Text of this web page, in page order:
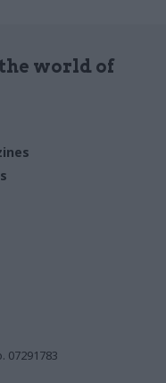
world of
07291783